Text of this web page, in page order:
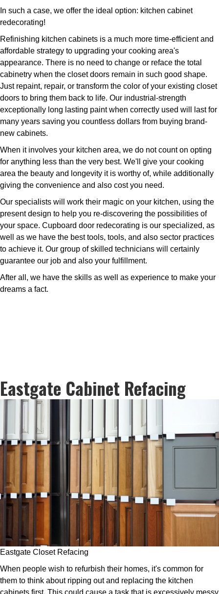
In such a case, we offer the ideal option: kitchen cabinet
redecorating!
Refinishing kitchen cabinets is a much more time-efficient and
affordable strategy to upgrading your cooking area's
appearance. There is no need to change or reface the total
cabinetry when the closet doors remain in such good shape.
Just repaint, repair, or transform the color of your existing closet
doors to bring them back to life. Our industrial-strength
exceptionally long lasting paint when correctly used will last for
many years saving you countless dollars from buying brand-
new cabinets.
When it involves your kitchen area, we do not count on opting
for anything less than the very best. We'll give your cooking
area the beauty and longevity it is worthy of, while additionally
giving the convenience and also cost you need.
Our specialists will work their magic on your kitchen, using the
present design to help you re-discovering the possibilities of
your space. Cupboard door redecorating is our specialized, as
well as we have the best tools, tools, and also sector practices
to achieve it. Our group of skilled technicians will certainly
guarantee our job and also your fulfillment.
After all, we have the skills as well as experience to make your
dreams a fact.
Eastgate Cabinet Refacing
Eastgate Closet Refacing
When people wish to refurbish their homes, it's common for
them to think about ripping out and replacing the kitchen
cabinets first. This could cause a task that is excessively messy